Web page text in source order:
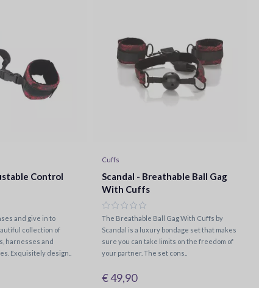
Control
and give in to
collection of
harnesses and
Exquisitely design..
Cuffs
Scandal - Breathable Ball Gag
With Cuffs
The Breathable Ball Gag With Cuffs by
Scandal is a luxury bondage set that makes
sure you can take limits on the freedom of
your partner. The set cons..
€ 49,90